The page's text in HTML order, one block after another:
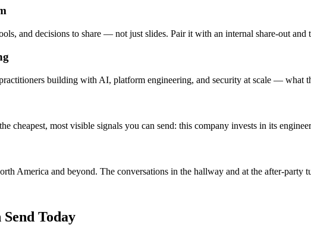
and decisions to share — not just slides. Pair it with an internal share-out and
building with AI, platform engineering, and security at scale — what
cheapest, most visible signals you can send: this company invests in its
America and beyond. The conversations in the hallway and at the after-
Today